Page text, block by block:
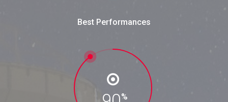
Best Performances
%